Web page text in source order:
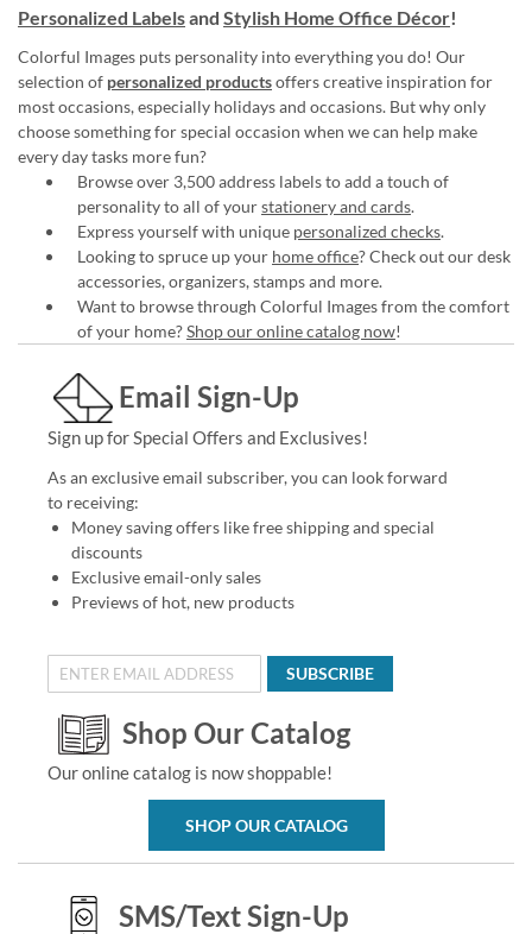
Personalized Labelsand Stylish Home Office Décor!
Colorful Images puts personality into everything you do! Our
selection of personalized productsoffers creative inspiration for
most occasions, especially holidays and occasions. But why only
choose something for special occasion when we can help make
every day tasks more fun?
Browse over 3,500 address labels to add a touch of
personality to all of yourstationery and cards.
Express yourself with unique personalized checks.
Looking to spruce up your home office? Check out our desk
accessories, organizers, stamps and more.
Want to browse through Colorful Images from the comfort
of your home?Shop our online catalog now!
Email Sign-Up
Sign up for Special Offers and Exclusives!
As an exclusive email subscriber, you can look forward
to receiving:
Money saving offers like free shipping and special
discounts
Exclusive email-only sales
Previews of hot, new products
SUBSCRIBE
Shop Our Catalog
Our online catalog is now shoppable!
SHOP OUR CATALOG
SMS/Text Sign-Up